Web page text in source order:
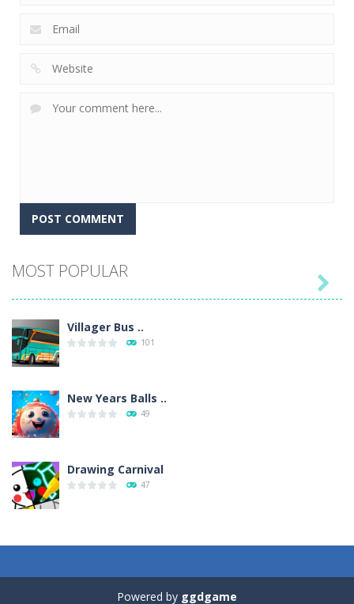
MOST POPULAR
Villager Bus ..
101
New Years Balls ..
49
Drawing Carnival
47

Powered by ggdgame